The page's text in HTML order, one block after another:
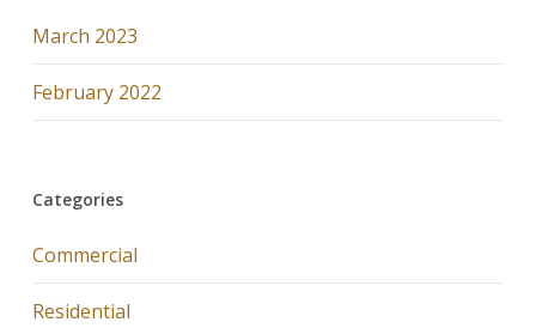
March 2023
February 2022
Categories
Commercial
Residential